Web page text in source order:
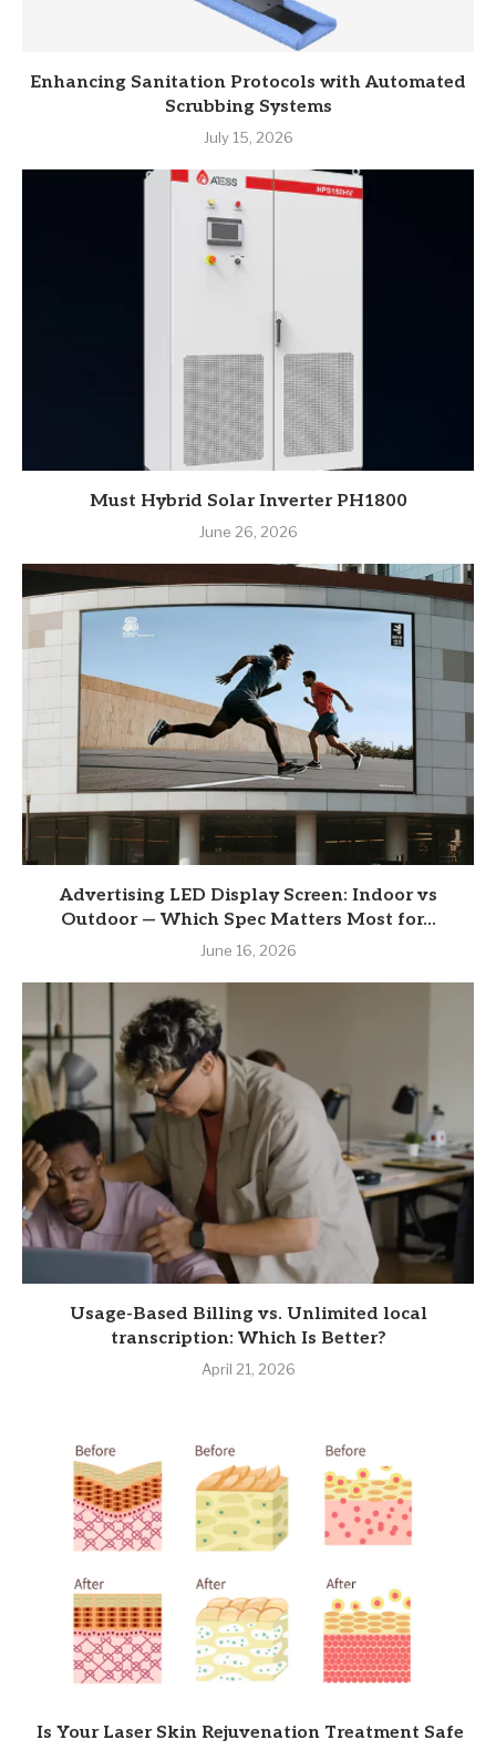
Enhancing Sanitation Protocols with Automated
Scrubbing Systems
July 15, 2026
Must Hybrid Solar Inverter PH1800
June 26, 2026
Advertising LED Display Screen: Indoor vs
Outdoor — Which Spec Matters Most for...
June 16, 2026
Usage-Based Billing vs. Unlimited local
transcription: Which Is Better?
April 21, 2026
Is Your Laser Skin Rejuvenation Treatment Safe